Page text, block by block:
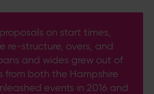
on start times,
re-structure, overs, and
and wides grew out of
from both the Hampshire
events in 2016 and